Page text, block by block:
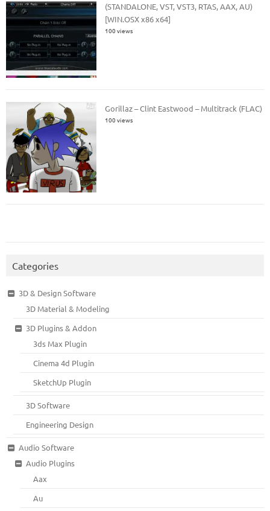
(STANDALONE, VST, VST3, RTAS, AAX, AU)
[WIN.OSX x86 x64]
100 views
Gorillaz – Clint Eastwood – Multitrack (FLAC)
100 views
Categories
3D & Design Software
3D Material & Modeling
3D Plugins & Addon
3ds Max Plugin
Cinema 4d Plugin
SketchUp Plugin
3D Software
Engineering Design
Audio Software
Audio Plugins
Aax
Au